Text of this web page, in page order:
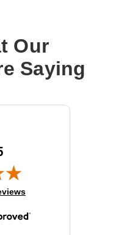
Our
Saying